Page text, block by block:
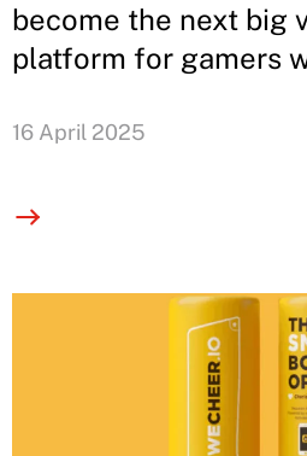
become the next big
platform for gamers
16 April 2025